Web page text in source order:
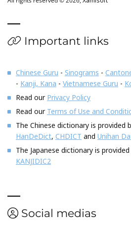
Important links
Chinese Guru - Sinograms -
- Kanji, Kana - Vietnamese Guru -
Read our Privacy Policy
Read our Terms of Use and
The Chinese dictionary is provided
HanDeDict, CHDICT and Unihan
The Japanese dictionary is provided
KANJIDIC2
Social medias